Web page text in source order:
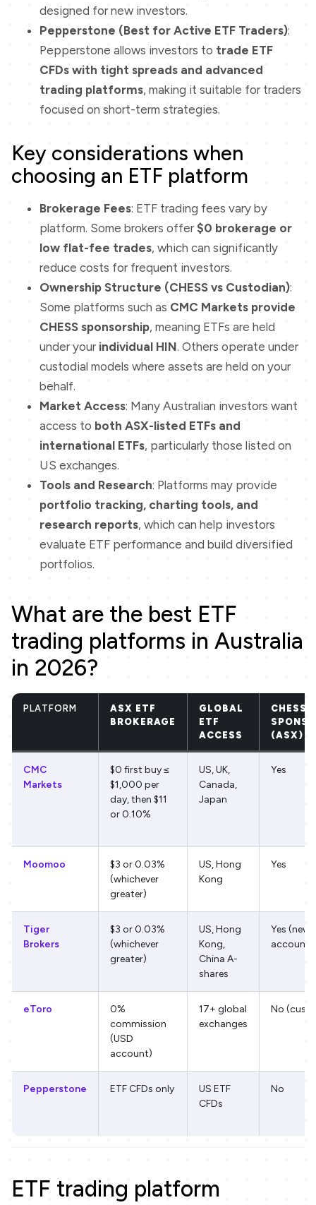
designed for new investors.
Pepperstone (Best for Active ETF Traders):
Pepperstone allows investors to trade ETF
CFDs with tight spreads and advanced
trading platforms, making it suitable for traders
focused on short-term strategies.
Key considerations when
choosing an ETF platform
Brokerage Fees: ETF trading fees vary by
platform. Some brokers offer $0 brokerage or
low flat-fee trades, which can significantly
reduce costs for frequent investors.
Ownership Structure (CHESS vs Custodian):
Some platforms such as CMC Markets provide
CHESS sponsorship, meaning ETFs are held
under your individual HIN. Others operate under
custodial models where assets are held on your
behalf.
Market Access: Many Australian investors want
access to both ASX-listed ETFs and
international ETFs, particularly those listed on
US exchanges.
Tools and Research: Platforms may provide
portfolio tracking, charting tools, and
research reports, which can help investors
evaluate ETF performance and build diversified
portfolios.
What are the best ETF
trading platforms in Australia
in 2026?
PLATFORM
ASX ETF
BROKERAGE
GLOBAL
ETF
ACCESS
CHESS
(ASX)
CMC
Markets
$0 first buy ≤
$1,000 per
day, then $11
or 0.10%
US, UK,
Canada,
Japan
Yes
Moomoo
$3 or 0.03%
(whichever
greater)
US, Hong
Kong
Yes
Tiger
Brokers
$3 or 0.03%
(whichever
greater)
US, Hong
Kong,
China A-
shares
Yes (new
eToro
0%
commission
(USD
account)
17+ global
exchanges
No
Pepperstone ETF CFDs only
US ETF
CFDs
No
ETF trading platform